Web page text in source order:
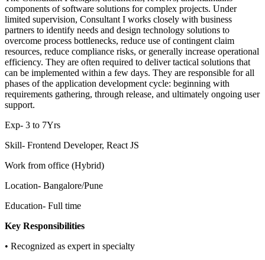
components of software solutions for complex projects. Under
limited supervision, Consultant I works closely with business
partners to identify needs and design technology solutions to
overcome process bottlenecks, reduce use of contingent claim
resources, reduce compliance risks, or generally increase operational
efficiency. They are often required to deliver tactical solutions that
can be implemented within a few days. They are responsible for all
phases of the application development cycle: beginning with
requirements gathering, through release, and ultimately ongoing user
support.
Exp- 3 to 7Yrs
Skill- Frontend Developer, React JS
Work from office (Hybrid)
Location- Bangalore/Pune
Education- Full time
Key Responsibilities
• Recognized as expert in specialty